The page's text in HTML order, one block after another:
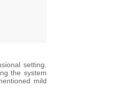
setting.
the system
mild